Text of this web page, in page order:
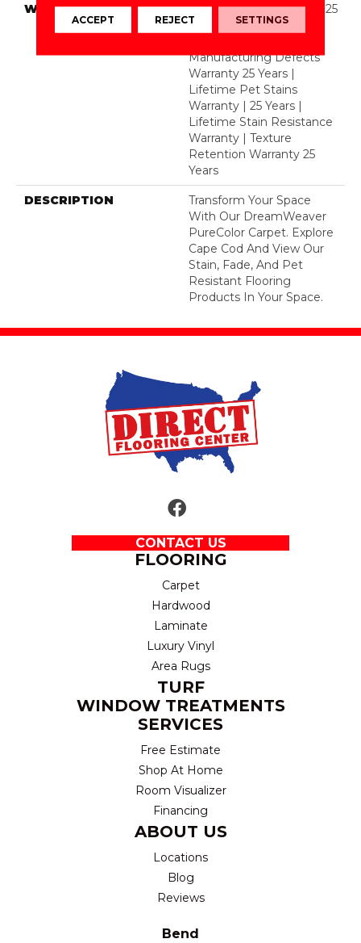
WARRANTY
Abrasive Wear Warranty 25
Years | Lifetime Fade
Manufacturing Defects
Warranty 25 Years |
Lifetime Pet Stains
Warranty | 25 Years |
Lifetime Stain Resistance
Warranty | Texture
Retention Warranty 25
Years
DESCRIPTION
Transform Your Space
With Our DreamWeaver
PureColor Carpet. Explore
Cape Cod And View Our
Stain, Fade, And Pet
Resistant Flooring
Products In Your Space.
CONTACT US
FLOORING
Carpet
Hardwood
Laminate
Luxury Vinyl
Area Rugs
TURF
WINDOW TREATMENTS
SERVICES
Free Estimate
Shop At Home
Room Visualizer
Financing
ABOUT US
Locations
Blog
Reviews
Bend
ACCEPT REJECT SETTINGS